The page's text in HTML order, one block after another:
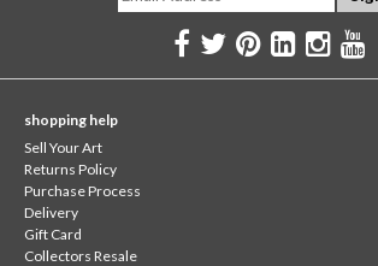
shopping help
Sell Your Art
Returns Policy
Purchase Process
Delivery
Gift Card
Collectors Resale